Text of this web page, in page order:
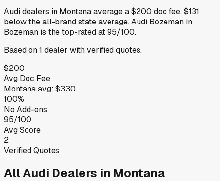
Audidealers in Montanaaverage a$200 doc fee,$131
belowthe all-brand state average.Audi Bozeman in
Bozeman is the top-rated at95/100.
Based on1 dealer with verified quotes.
$200
Avg Doc Fee
Montanaavg: $330
100%
No Add-ons
95/100
Avg Score
2
Verified Quotes
AllAudi Dealers in Montana